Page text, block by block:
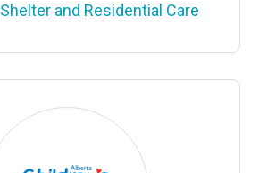
Shelter and Residential Care